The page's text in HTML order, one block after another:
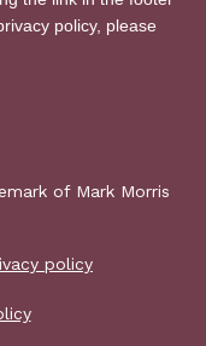
of Mark Morris
policy